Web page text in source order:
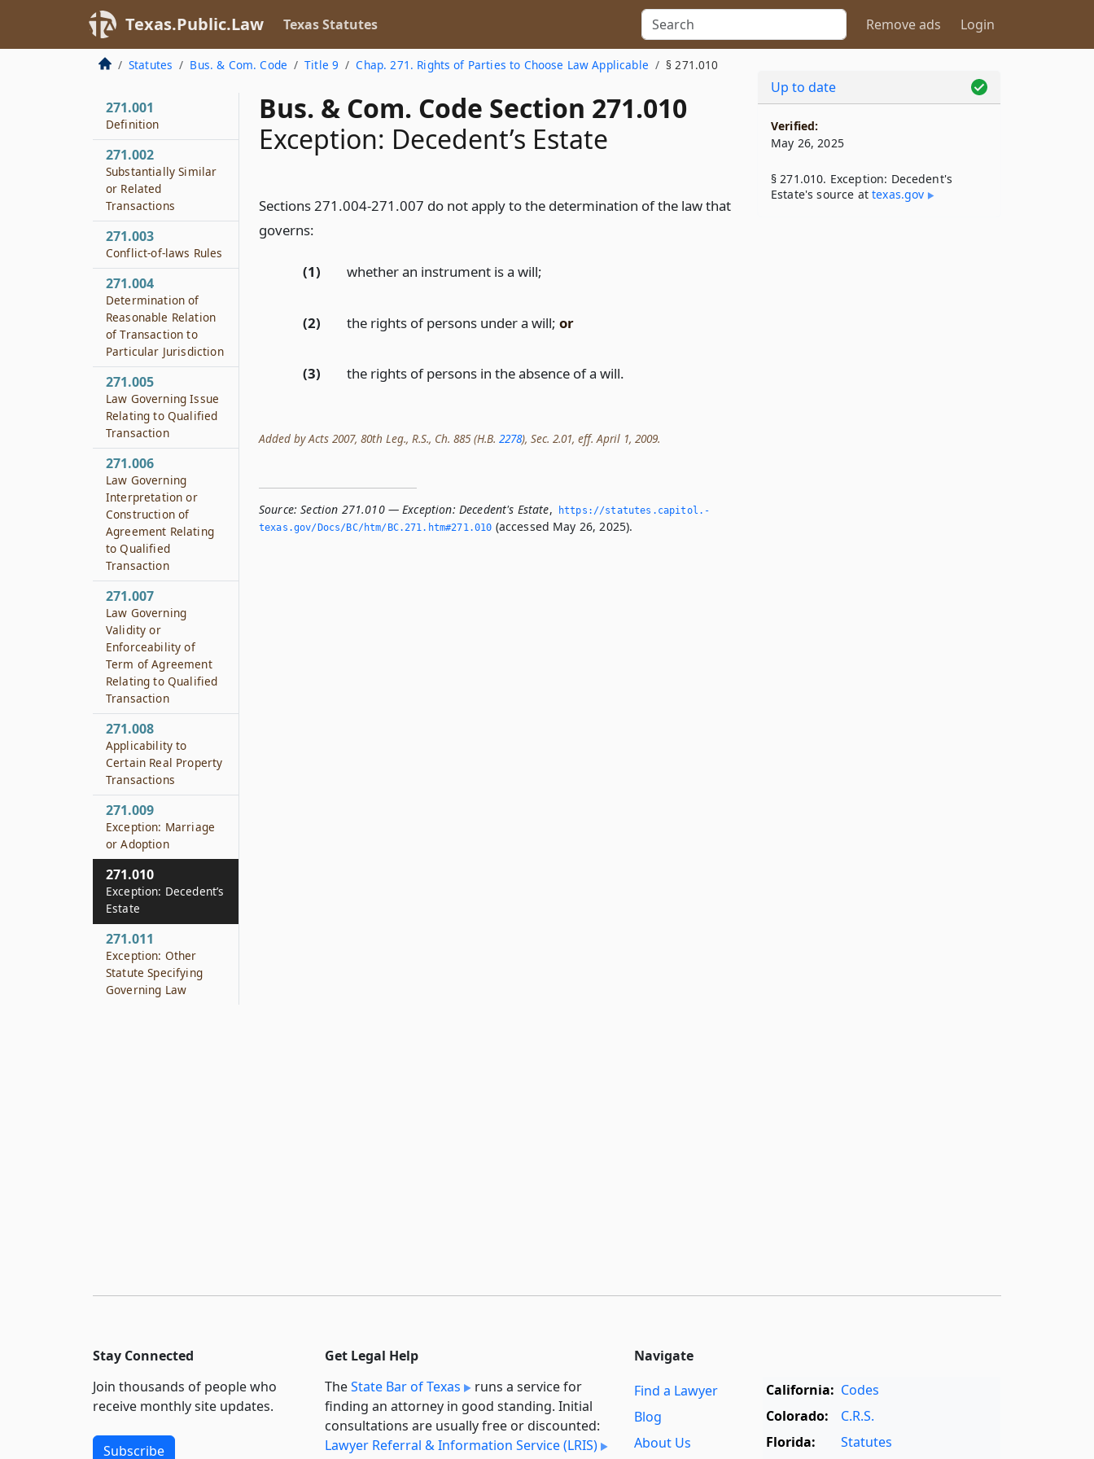
Texas.Public.Law Texas Statutes Remove ads Login
Statutes Bus. & Com. Code Title 9 Chap. 271. Rights of Parties to Choose Law Applicable § 271.010
Bus. & Com. Code Section 271.010
Exception: Decedent’s Estate
Sections 271.004-271.007 do not apply to the determination of the law that
governs:
(1) whether an instrument is a will;
(2) the rights of persons under a will; or
(3) the rights of persons in the absence of a will.
Added by Acts 2007, 80th Leg., R.S., Ch. 885 (H.B. 2278), Sec. 2.01, eff. April 1, 2009.
Source: Section 271.010 — Exception: Decedent's Estate,
https://statutes.­capitol.­
texas.­gov/Docs/BC/htm/BC.­271.­htm#271.­010 (accessed May 26, 2025).
271.001
Definition
271.002
Substantially Similar
or Related
Transactions
271.003
Conflict-of-laws Rules
271.004
Determination of
Reasonable Relation
of Transaction to
Particular Jurisdiction
271.005
Law Governing Issue
Relating to Qualified
Transaction
271.006
Law Governing
Interpretation or
Construction of
Agreement Relating
to Qualified
Transaction
271.007
Law Governing
Validity or
Enforceability of
Term of Agreement
Relating to Qualified
Transaction
271.008
Applicability to
Certain Real Property
Transactions
271.009
Exception: Marriage
or Adoption
271.010
Exception: Decedent’s
Estate
271.011
Exception: Other
Statute Specifying
Governing Law
Up to date
Verified:
May 26, 2025
§ 271.010. Exception: Decedent's
Estate's source attexas​.gov
Stay Connected
Join thousands of people who
receive monthly site updates.
Subscribe
Get Legal Help
TheState Bar of Texas
runs a service for
finding an attorney in good standing. Initial
consultations are usually free or discounted:
Lawyer Referral & Information Service (LRIS)
Navigate
Find a Lawyer
Blog
About Us
California: Codes
Colorado:
C.R.S.
Florida:
Statutes